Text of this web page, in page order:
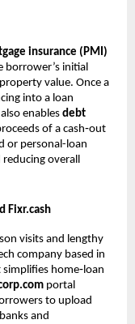
insurance (PMI)
borrower’s initial
value. Once a
into a loan
enables debt
of a cash‑out
or personal-loan
overall
Fixr.cash
visits and lengthy
company based in
home‑loan
portal
to upload
and